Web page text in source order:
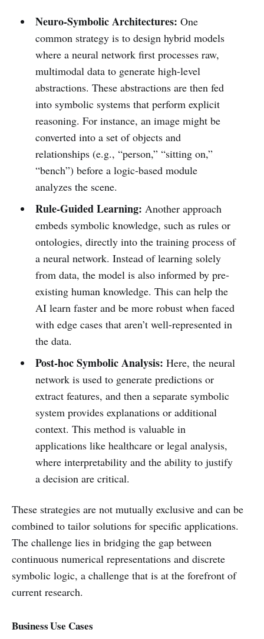
Neuro-Symbolic Architectures: One
common strategy is to design hybrid models
where a neural network first processes raw,
multimodal data to generate high-level
abstractions. These abstractions are then fed
into symbolic systems that perform explicit
reasoning. For instance, an image might be
converted into a set of objects and
relationships (e.g., “person,” “sitting on,”
“bench”) before a logic-based module
analyzes the scene.
Rule-Guided Learning: Another approach
embeds symbolic knowledge, such as rules or
ontologies, directly into the training process of
a neural network. Instead of learning solely
from data, the model is also informed by pre-
existing human knowledge. This can help the
AI learn faster and be more robust when faced
with edge cases that aren’t well-represented in
the data.
Post-hoc Symbolic Analysis: Here, the neural
network is used to generate predictions or
extract features, and then a separate symbolic
system provides explanations or additional
context. This method is valuable in
applications like healthcare or legal analysis,
where interpretability and the ability to justify
a decision are critical.
These strategies are not mutually exclusive and can be
combined to tailor solutions for specific applications.
The challenge lies in bridging the gap between
continuous numerical representations and discrete
symbolic logic, a challenge that is at the forefront of
current research.
Business Use Cases